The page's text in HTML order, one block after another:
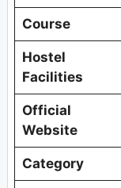
Course
Hostel
Facilities
Official
Website
Category